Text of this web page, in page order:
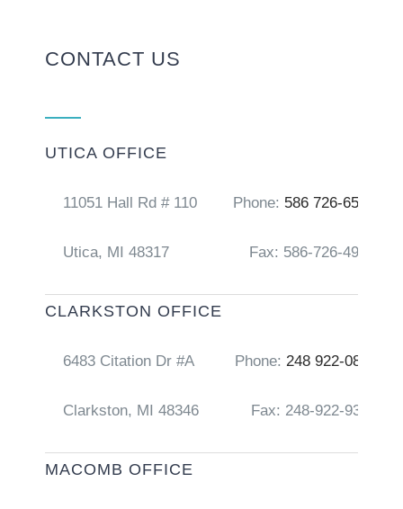
CONTACT US
UTICA OFFICE
11051 Hall Rd # 110
Utica, MI 48317
Phone: 586 726-6556
Fax: 586-726-4917
CLARKSTON OFFICE
6483 Citation Dr #A
Clarkston, MI 48346
Phone: 248 922-0856
Fax: 248-922-9368
MACOMB OFFICE